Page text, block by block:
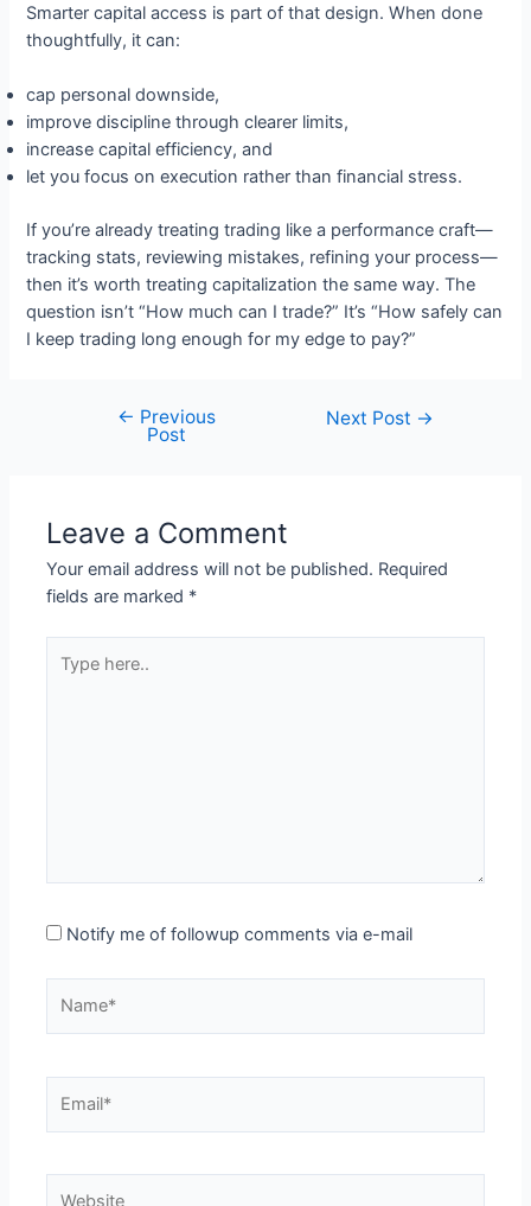
Smarter capital access is part of that design. When done
thoughtfully, it can:
cap personal downside,
improve discipline through clearer limits,
increase capital efficiency, and
let you focus on execution rather than financial stress.
If you’re already treating trading like a performance craft—
tracking stats, reviewing mistakes, refining your process—
then it’s worth treating capitalization the same way. The
question isn’t “How much can I trade?” It’s “How safely can
I keep trading long enough for my edge to pay?”
navigation
← Previous
Post
Next Post →
Leave a Comment
Your email address will not be published. Required
fields are marked *
here..
Notify me of followup comments via e-mail